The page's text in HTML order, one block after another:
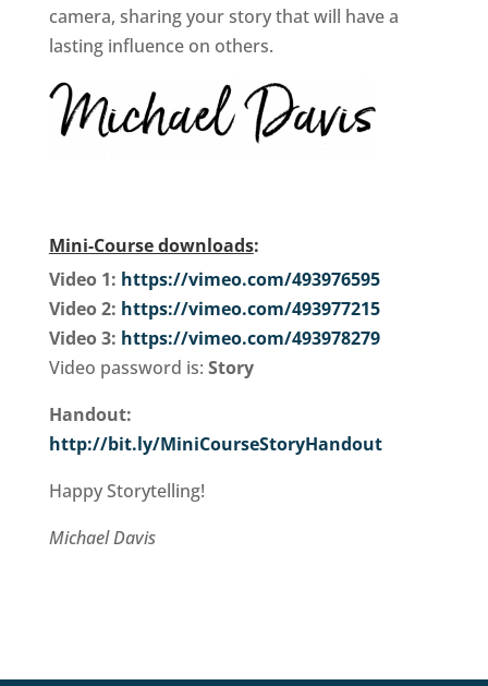
camera, sharing your story that will have a
lasting influence on others.
Mini-Course downloads:
Video 1: https://vimeo.com/493976595
Video 2: https://vimeo.com/493977215
Video 3: https://vimeo.com/493978279
Video password is: Story
Handout:
http://bit.ly/MiniCourseStoryHandout
Happy Storytelling!
Michael Davis